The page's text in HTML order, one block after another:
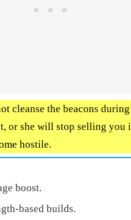
cleanse the beacons during
or she will stop selling you
hostile.
boost.
based builds.